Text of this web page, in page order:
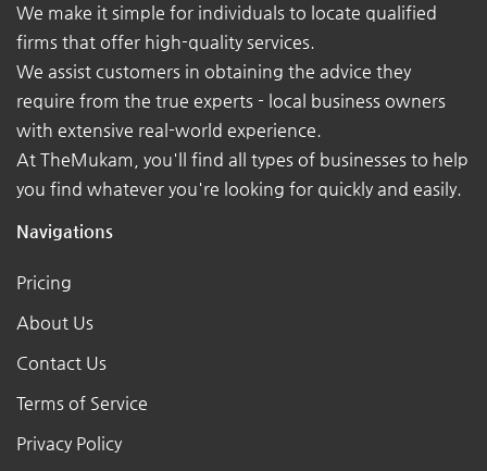
We make it simple for individuals to locate qualified
firms that offer high-quality services.
We assist customers in obtaining the advice they
require from the true experts - local business owners
with extensive real-world experience.
At TheMukam, you'll find all types of businesses to help
you find whatever you're looking for quickly and easily.
Navigations
Pricing
About Us
Contact Us
Terms of Service
Privacy Policy